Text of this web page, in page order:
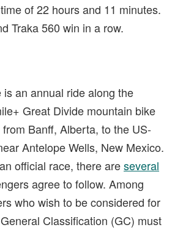
of 22 hours and 11 minutes.
Traka 560 win in a row.
is an annual ride along the
Great Divide mountain bike
Banff, Alberta, to the US-
Antelope Wells, New Mexico.
official race, there areseveral
agree to follow. Among
who wish to be considered for
Classification (GC) must